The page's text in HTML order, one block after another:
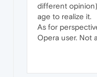
different
age to realize it.
As for
Opera user. Not